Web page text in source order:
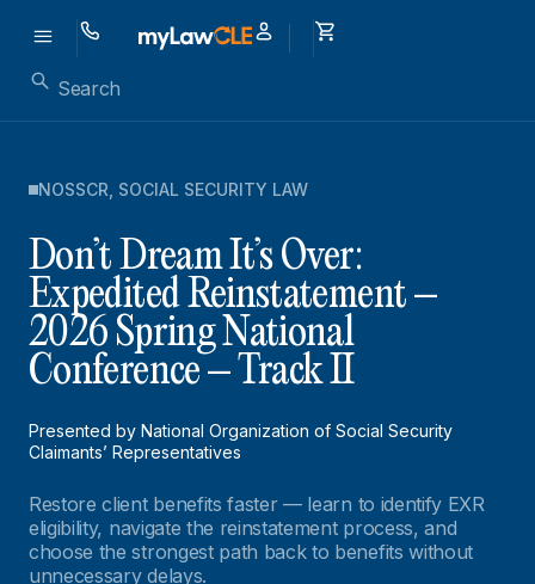
NOSSCR SOCIAL SECURITY LAW
Don’t Dream It’s Over:
Expedited Reinstatement –
2026 Spring National
Conference – Track II
Presented by National Organization of Social Security
Claimants’ Representatives
Restore client benefits faster — learn to identify EXR
eligibility, navigate the reinstatement process, and
choose the strongest path back to benefits without
unnecessary delays.